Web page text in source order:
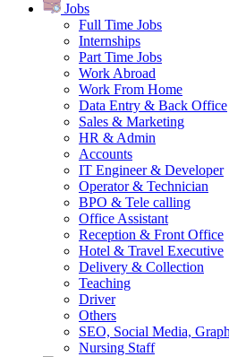
Jobs
Full Time Jobs
Internships
Part Time Jobs
Work Abroad
Work From Home
Data Entry & Back Office
Sales & Marketing
HR & Admin
Accounts
IT Engineer & Developer
Operator & Technician
BPO & Tele calling
Office Assistant
Reception & Front Office
Hotel & Travel Executive
Delivery & Collection
Teaching
Driver
Others
SEO, Social Media,
Nursing Staff